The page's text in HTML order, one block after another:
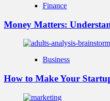
Finance
Money Matters:
Business
How to Make Your